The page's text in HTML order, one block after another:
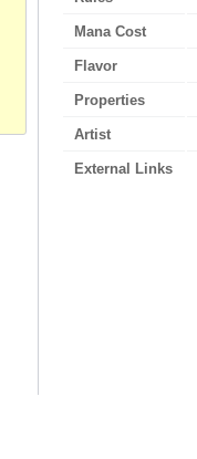
Mana Cost
Flavor
Properties
Artist
External Links